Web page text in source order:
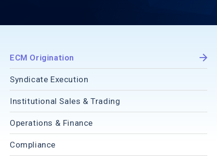
ECM Origination
Syndicate Execution
Institutional Sales & Trading
Operations & Finance
Compliance